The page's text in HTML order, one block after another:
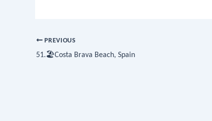
PREVIOUS
51.🏖Costa Brava Beach, Spain